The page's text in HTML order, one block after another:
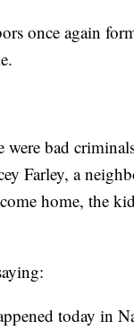
once again
were bad
Farley, a
home, the
today in